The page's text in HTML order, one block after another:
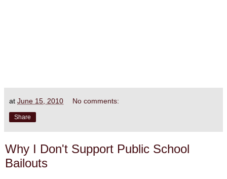
at June 15, 2010 No comments:
Share
Why I Don't Support Public School
Bailouts